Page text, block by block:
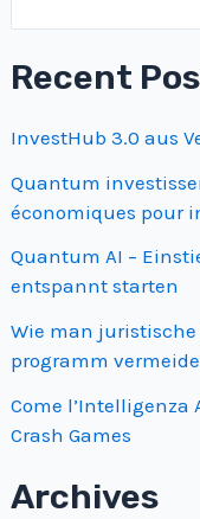
Recent
InvestHub 3.0 aus
Quantum
économiques pour
Quantum AI –
entspannt starten
Wie man
programm
Come l’Intelligenza
Crash Games
Archives
Loss